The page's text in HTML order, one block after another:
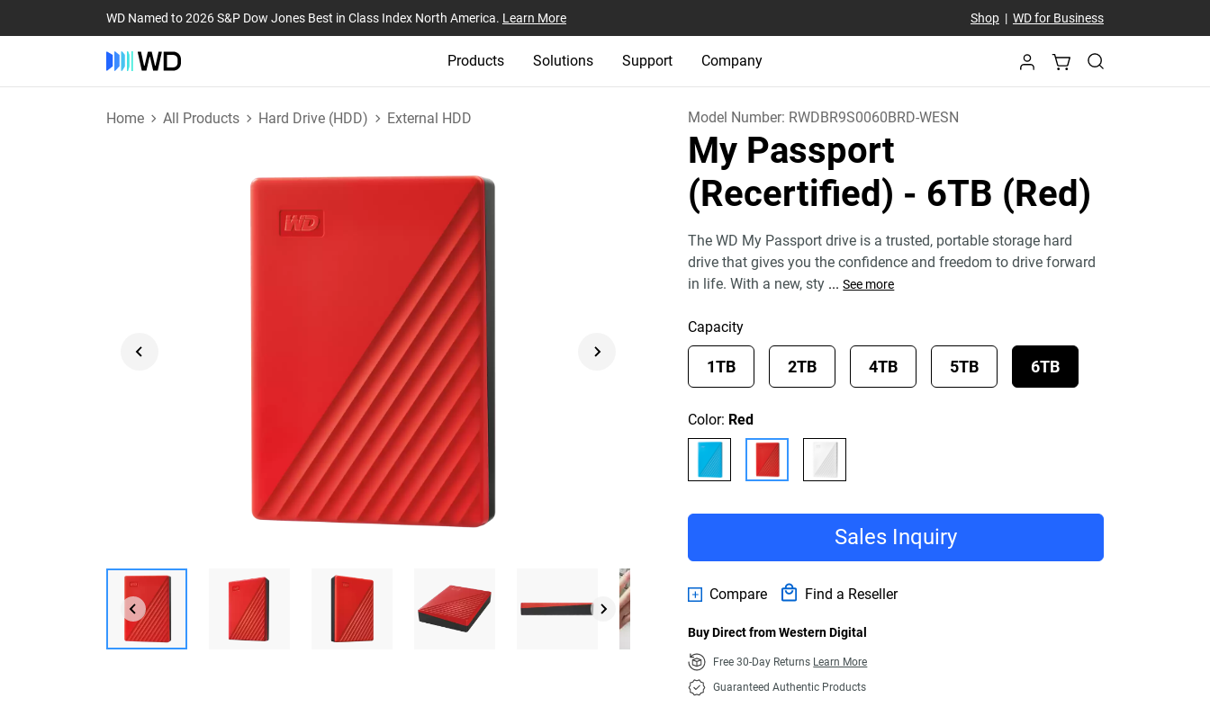
WD Named to 2026 S&P Dow Jones Best in Class Index North America. Learn More Shop| WD for Business
Products Solutions Support Company
Home All Products Hard Drive (HDD) External HDD Model Number: RWDBR9S0060BRD-WESN
My Passport
(Recertified) - 6TB (Red)
The WD My Passport drive is a trusted, portable storage hard
drive that gives you the confidence and freedom to drive forward
in life. With a new, sty ... See more
Capacity
1TB 2TB 4TB 5TB 6TB
Color: Red
Sales Inquiry
Compare Find a Reseller
Buy Direct from Western Digital
Free 30-Day Returns Learn More
Guaranteed Authentic Products